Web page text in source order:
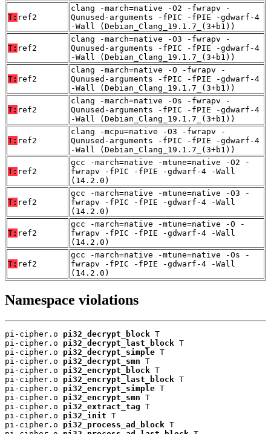
T: ref2
clang -march=native -O2 -fwrapv -
Qunused-arguments -fPIC -fPIE -gdwarf-4
-Wall (Debian_Clang_19.1.7_(3+b1))
T: ref2
clang -march=native -O3 -fwrapv -
Qunused-arguments -fPIC -fPIE -gdwarf-4
-Wall (Debian_Clang_19.1.7_(3+b1))
T: ref2
clang -march=native -O -fwrapv -
Qunused-arguments -fPIC -fPIE -gdwarf-4
-Wall (Debian_Clang_19.1.7_(3+b1))
T: ref2
clang -march=native -Os -fwrapv -
Qunused-arguments -fPIC -fPIE -gdwarf-4
-Wall (Debian_Clang_19.1.7_(3+b1))
T: ref2
clang -mcpu=native -O3 -fwrapv -
Qunused-arguments -fPIC -fPIE -gdwarf-4
-Wall (Debian_Clang_19.1.7_(3+b1))
T: ref2
gcc -march=native -mtune=native -O2 -
fwrapv -fPIC -fPIE -gdwarf-4 -Wall
(14.2.0)
T: ref2
gcc -march=native -mtune=native -O3 -
fwrapv -fPIC -fPIE -gdwarf-4 -Wall
(14.2.0)
T: ref2
gcc -march=native -mtune=native -O -
fwrapv -fPIC -fPIE -gdwarf-4 -Wall
(14.2.0)
T: ref2
gcc -march=native -mtune=native -Os -
fwrapv -fPIC -fPIE -gdwarf-4 -Wall
(14.2.0)
Namespace violations
pi-cipher.o pi32_decrypt_block T
pi-cipher.o pi32_decrypt_last_block T
pi-cipher.o pi32_decrypt_simple T
pi-cipher.o pi32_decrypt_smn T
pi-cipher.o pi32_encrypt_block T
pi-cipher.o pi32_encrypt_last_block T
pi-cipher.o pi32_encrypt_simple T
pi-cipher.o pi32_encrypt_smn T
pi-cipher.o pi32_extract_tag T
pi-cipher.o pi32_init T
pi-cipher.o pi32_process_ad_block T